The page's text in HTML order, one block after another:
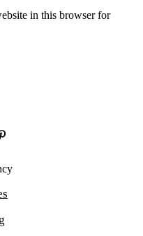
in this browser for